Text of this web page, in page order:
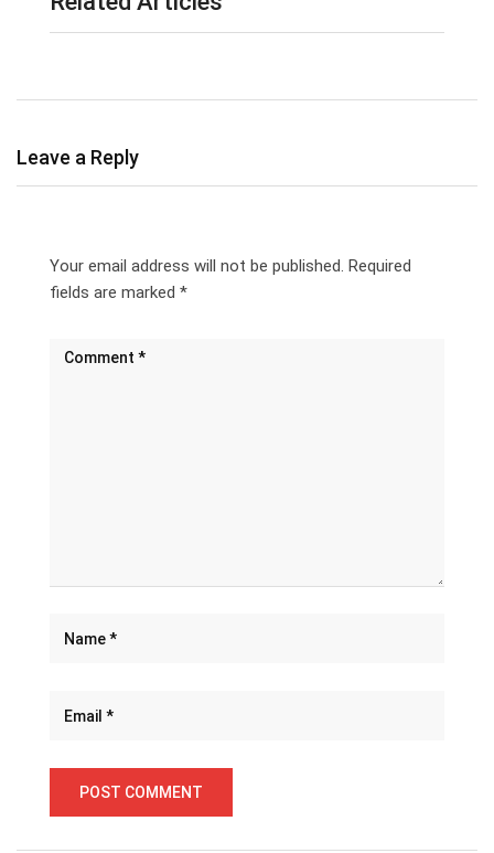
Leave a Reply
Your email address will not be published. Required
fields are marked *